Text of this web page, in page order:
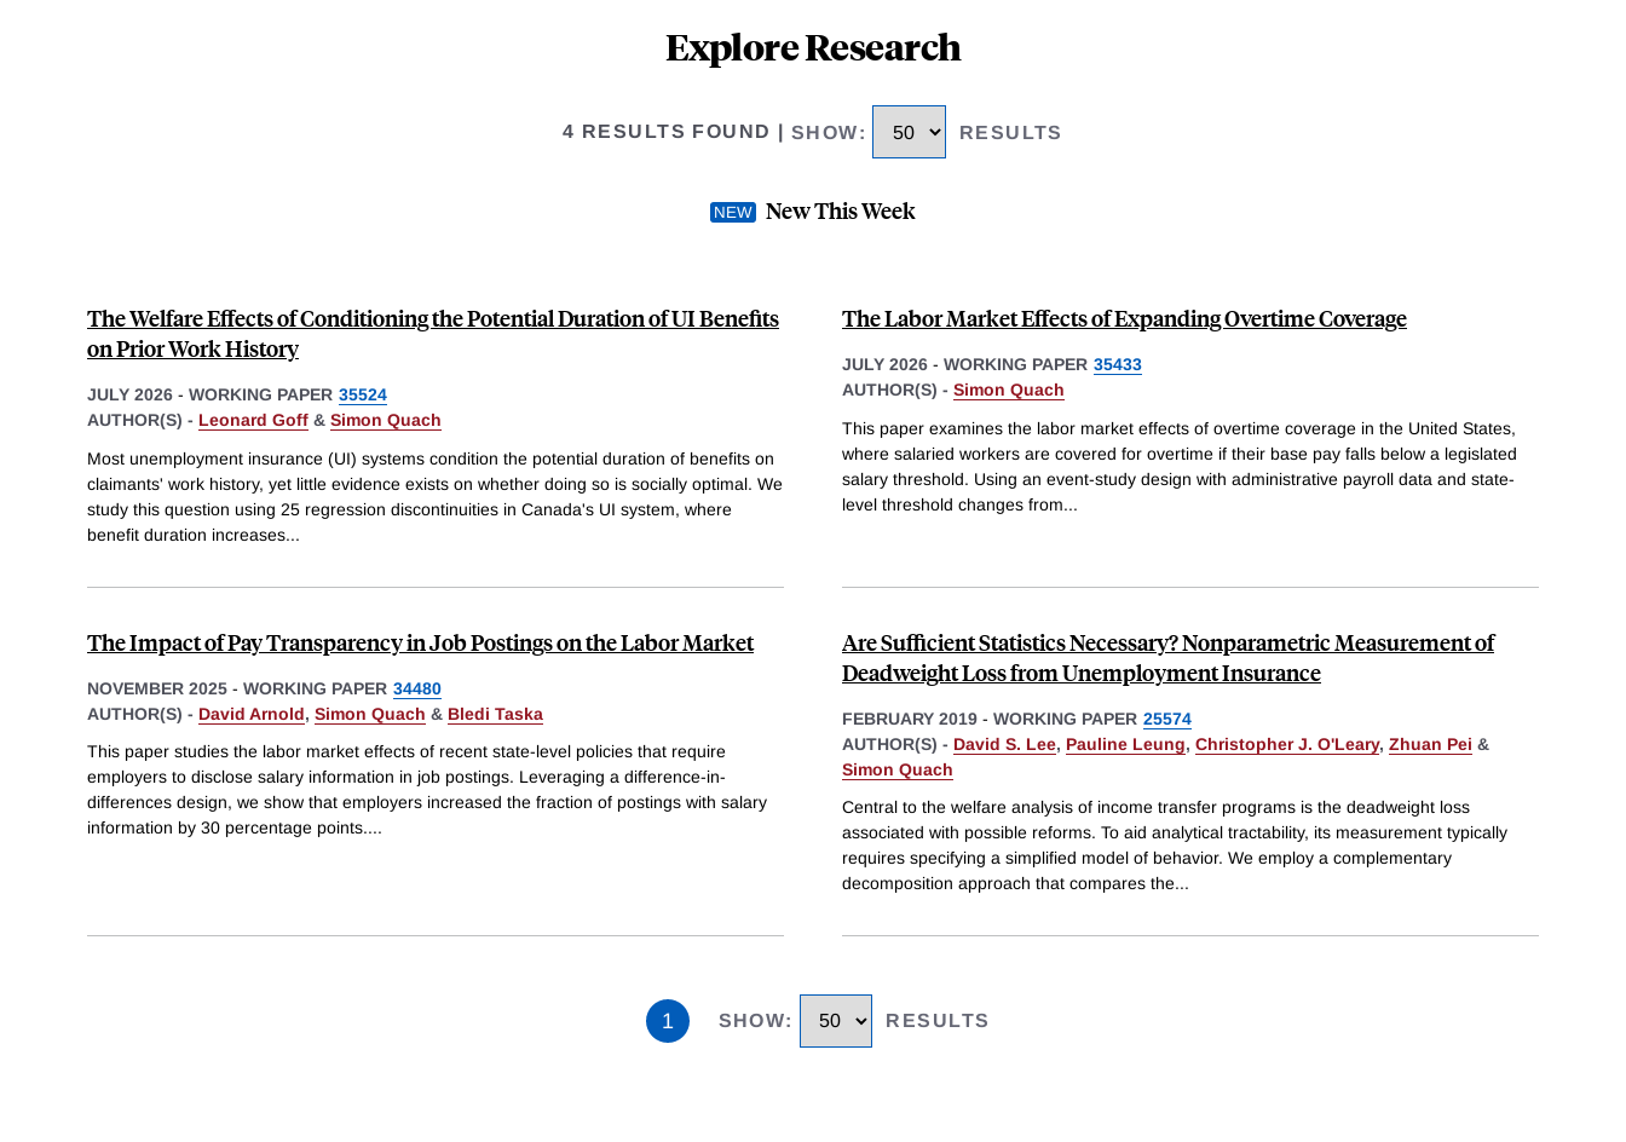
Explore Research
4 RESULTS FOUND SHOW: RESULTS
New This Week
The Welfare Effects of Conditioning the Potential Duration of UI Benefits
on Prior Work History
JULY 2026 - WORKING PAPER 35524
AUTHOR(S) - Leonard Goff & Simon Quach
Most unemployment insurance (UI) systems condition the potential duration of benefits on
claimants' work history, yet little evidence exists on whether doing so is socially optimal. We
study this question using 25 regression discontinuities in Canada's UI system, where
benefit duration increases...
The Labor Market Effects of Expanding Overtime Coverage
JULY 2026 - WORKING PAPER 35433
AUTHOR(S) - Simon Quach
This paper examines the labor market effects of overtime coverage in the United States,
where salaried workers are covered for overtime if their base pay falls below a legislated
salary threshold. Using an event-study design with administrative payroll data and state-
level threshold changes from...
The Impact of Pay Transparency in Job Postings on the Labor Market
NOVEMBER 2025 - WORKING PAPER 34480
AUTHOR(S) - David Arnold, Simon Quach & Bledi Taska
This paper studies the labor market effects of recent state-level policies that require
employers to disclose salary information in job postings. Leveraging a difference-in-
differences design, we show that employers increased the fraction of postings with salary
information by 30 percentage points....
Are Sufficient Statistics Necessary? Nonparametric Measurement of
Deadweight Loss from Unemployment Insurance
FEBRUARY 2019 - WORKING PAPER 25574
AUTHOR(S) - David S. Lee, Pauline Leung, Christopher J. O'Leary, Zhuan Pei &
Simon Quach
Central to the welfare analysis of income transfer programs is the deadweight loss
associated with possible reforms. To aid analytical tractability, its measurement typically
requires specifying a simplified model of behavior. We employ a complementary
decomposition approach that compares the...
1 SHOW: RESULTS